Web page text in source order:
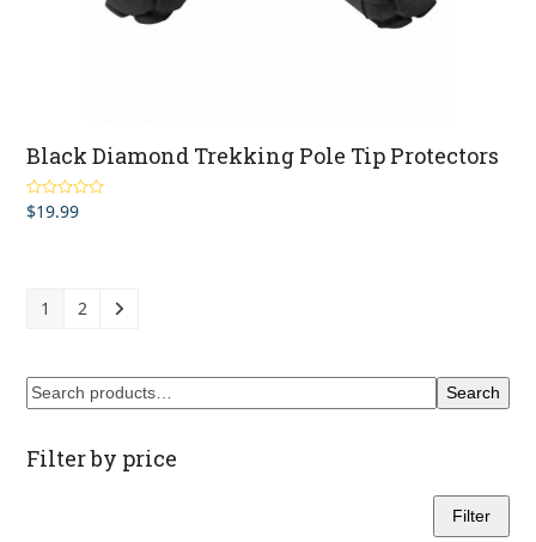
Black Diamond Trekking Pole Tip Protectors
Rated5.00
out of 5
$19.99
1 2
Search
Filter by price
Filter